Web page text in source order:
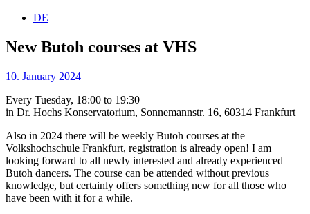
Frankfurt
DE
New Butoh courses at VHS
10. January 2024
Every Tuesday, 18:00 to 19:30
in Dr. Hochs Konservatorium, Sonnemannstr. 16, 60314 Frankfurt
Also in 2024 there will be weekly Butoh courses at the
Volkshochschule Frankfurt, registration is already open! I am
looking forward to all newly interested and already experienced
Butoh dancers. The course can be attended without previous
knowledge, but certainly offers something new for all those who
have been with it for a while.